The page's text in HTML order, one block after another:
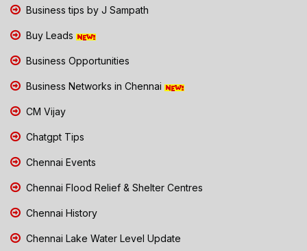
Business tips by J Sampath
Buy Leads
Business Opportunities
Business Networks in Chennai
CM Vijay
Chatgpt Tips
Chennai Events
Chennai Flood Relief & Shelter Centres
Chennai History
Chennai Lake Water Level Update